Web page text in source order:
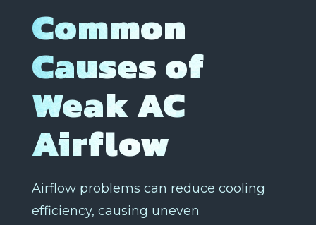
Common
Causes of
Weak AC
Airflow
Airflow problems can reduce cooling
efficiency, causing uneven